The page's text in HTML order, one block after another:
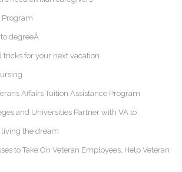
Program
degreeÂ
tricks for your next vacation
Affairs Tuition Assistance Program
and Universities Partner with VA to
living the dream
to Take On Veteran Employees, Help Veteran